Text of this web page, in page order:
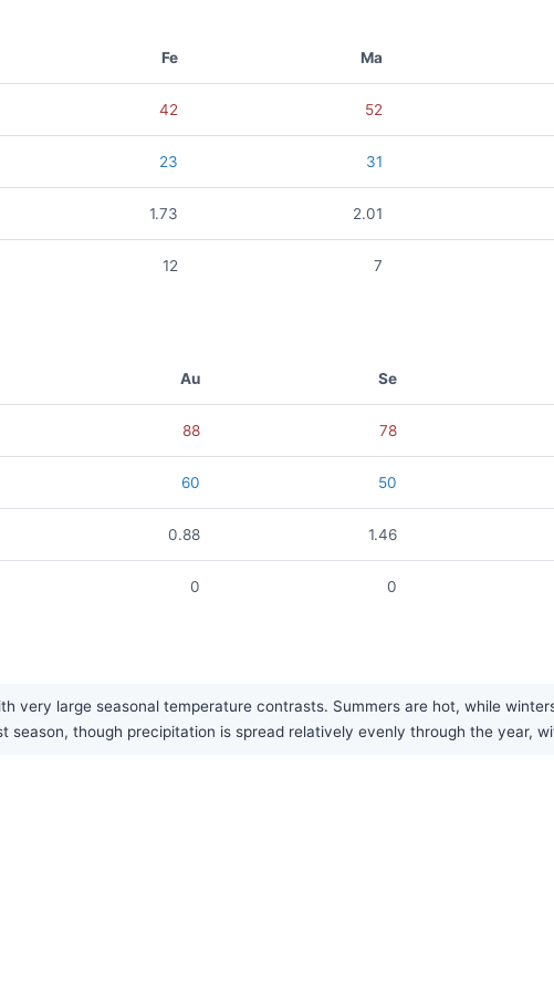
Fe Ma
42 52
23 31
1.73 2.01
12 7
Au Se
88 78
60 50
0.88 1.46
0 0
very large seasonal temperature contrasts. Summers are hot, while
though precipitation is spread relatively evenly through the year,